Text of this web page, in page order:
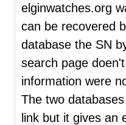
elginwatches.org
can be recovered
database the SN
search page
information were
The two
link but it gives an